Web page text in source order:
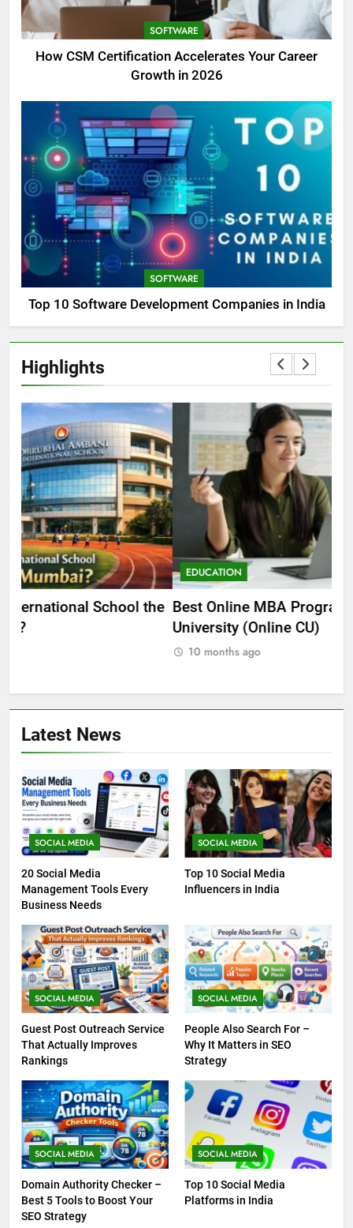
SOFTWARE
How CSM Certification Accelerates Your Career
Growth in 2026
SOFTWARE
Top 10 Software Development Companies in India
Highlights
EDUCATION
Best Online MBA Programs at Chandigarh
University (Online CU)
Latest News
SOCIAL MEDIA
20 Social Media
Management Tools Every
Business Needs
SOCIAL MEDIA
Top 10 Social Media
Influencers in India
SOCIAL MEDIA
Guest Post Outreach Service
That Actually Improves
Rankings
SOCIAL MEDIA
People Also Search For –
Why It Matters in SEO
Strategy
SOCIAL MEDIA
Domain Authority Checker –
Best 5 Tools to Boost Your
SEO Strategy
SOCIAL MEDIA
Top 10 Social Media
Platforms in India